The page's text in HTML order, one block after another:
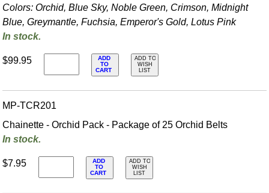
Colors: Orchid, Blue Sky, Noble Green, Crimson, Midnight
Blue, Greymantle, Fuchsia, Emperor's Gold, Lotus Pink
In stock.
$99.95
ADD
TO
CART
ADD TO
WISH
LIST
MP-TCR201
Chainette - Orchid Pack - Package of 25 Orchid Belts
In stock.
$7.95
ADD
TO
CART
ADD TO
WISH
LIST